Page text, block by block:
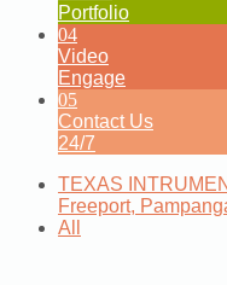
Portfolio
04
Video
Engage
05
Contact Us
24/7
TEXAS
Freeport,
All